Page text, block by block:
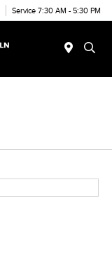
Service 7:30 AM - 5:30 PM